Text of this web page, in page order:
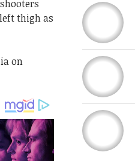
thigh as
on